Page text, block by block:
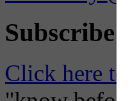
Subscribe
Click here to